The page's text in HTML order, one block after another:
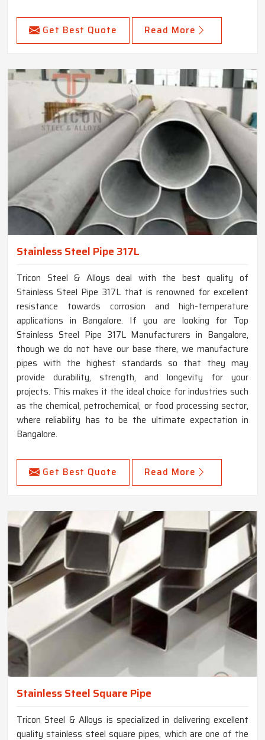
Get Best Quote Read More
Stainless Steel Pipe 317L
Tricon Steel & Alloys deal with the best quality of
Stainless Steel Pipe 317L that is renowned for excellent
resistance towards corrosion and high-temperature
applications in Bangalore. If you are looking for Top
Stainless Steel Pipe 317L Manufacturers in Bangalore,
though we do not have our base there, we manufacture
pipes with the highest standards so that they may
provide durability, strength, and longevity for your
projects. This makes it the ideal choice for industries such
as the chemical, petrochemical, or food processing sector,
where reliability has to be the ultimate expectation in
Bangalore.
Get Best Quote Read More
Stainless Steel Square Pipe
Tricon Steel & Alloys is specialized in delivering excellent
quality stainless steel square pipes, which are one of the